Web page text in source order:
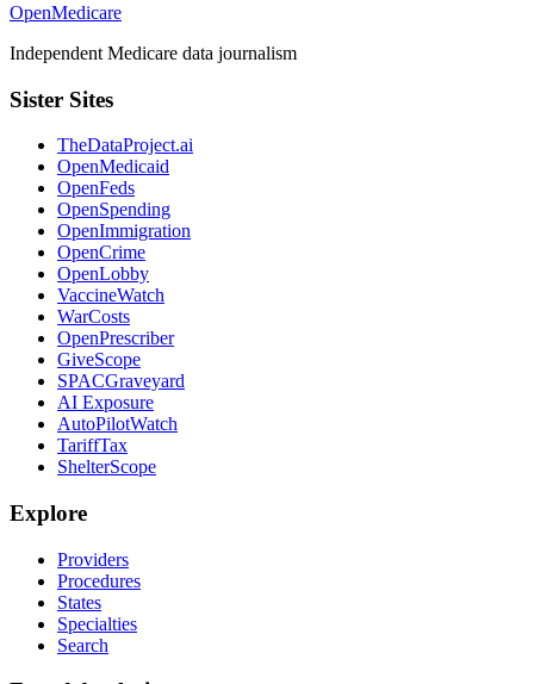
OpenMedicare
Independent Medicare data journalism
Sister Sites
TheDataProject.ai
OpenMedicaid
OpenFeds
OpenSpending
OpenImmigration
OpenCrime
OpenLobby
VaccineWatch
WarCosts
OpenPrescriber
GiveScope
SPACGraveyard
AI Exposure
AutoPilotWatch
TariffTax
ShelterScope
Explore
Providers
Procedures
States
Specialties
Search